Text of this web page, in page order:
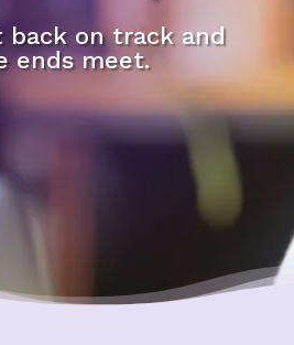
back on track and
ends meet.